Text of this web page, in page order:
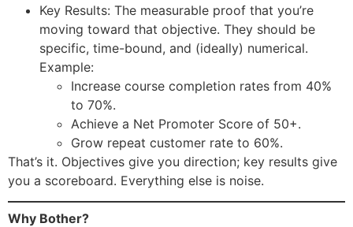
Key Results: The measurable proof that you’re
moving toward that objective. They should be
specific, time-bound, and (ideally) numerical.
Example:
Increase course completion rates from 40%
to 70%.
Achieve a Net Promoter Score of 50+.
Grow repeat customer rate to 60%.
That’s it. Objectives give you direction; key results give
you a scoreboard. Everything else is noise.
Why Bother?